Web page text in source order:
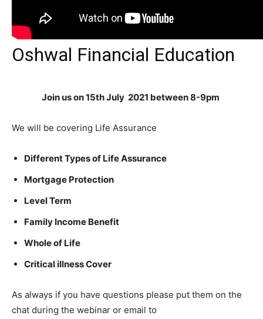
Oshwal Financial Education
Join us on 15th July 2021 between 8-9pm
We will be covering Life Assurance
Different Types of Life Assurance
Mortgage Protection
Level Term
Family Income Benefit
Whole of Life
Critical illness Cover
As always if you have questions please put them on the
chat during the webinar or email to